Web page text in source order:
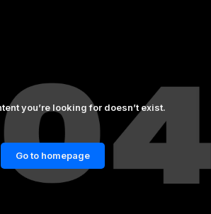
you’re looking for doesn’t exist.
Go to homepage